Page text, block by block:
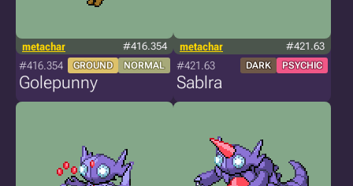
metachar #416.354
#416.354 GROUND NORMAL
Golepunny
metachar #421.63
#421.63 DARK PSYCHIC
Sablra